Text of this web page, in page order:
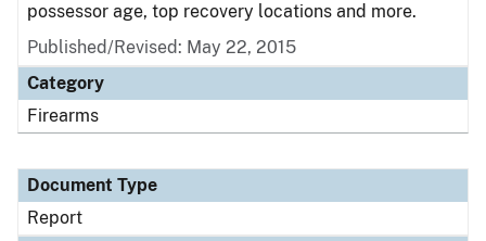
possessor age, top recovery locations and more.
Published/Revised: May 22, 2015
Category
Firearms
Document Type
Report